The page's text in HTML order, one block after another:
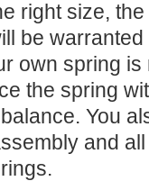
right size,
be
own spring
the spring
You
and